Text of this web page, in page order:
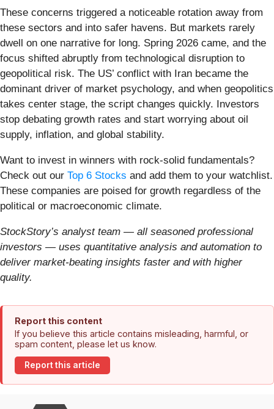
These concerns triggered a noticeable rotation away from
these sectors and into safer havens. But markets rarely
dwell on one narrative for long. Spring 2026 came, and the
focus shifted abruptly from technological disruption to
geopolitical risk. The US’ conflict with Iran became the
dominant driver of market psychology, and when geopolitics
takes center stage, the script changes quickly. Investors
stop debating growth rates and start worrying about oil
supply, inflation, and global stability.
Want to invest in winners with rock-solid fundamentals?
Check out our Top 6 Stocks and add them to your watchlist.
These companies are poised for growth regardless of the
political or macroeconomic climate.
StockStory’s analyst team — all seasoned professional
investors — uses quantitative analysis and automation to
deliver market-beating insights faster and with higher
quality.
Report this content
If you believe this article contains misleading, harmful, or
spam content, please let us know.
Report this article